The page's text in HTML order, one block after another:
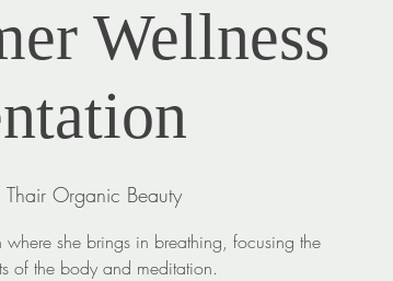
Wellness
Thair Organic Beauty
where she brings in breathing, focusing the
of the body and meditation.